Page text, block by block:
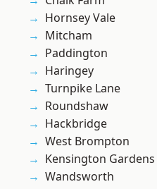
Hornsey Vale
Mitcham
Paddington
Haringey
Turnpike Lane
Roundshaw
Hackbridge
West Brompton
Kensington Gardens
Wandsworth